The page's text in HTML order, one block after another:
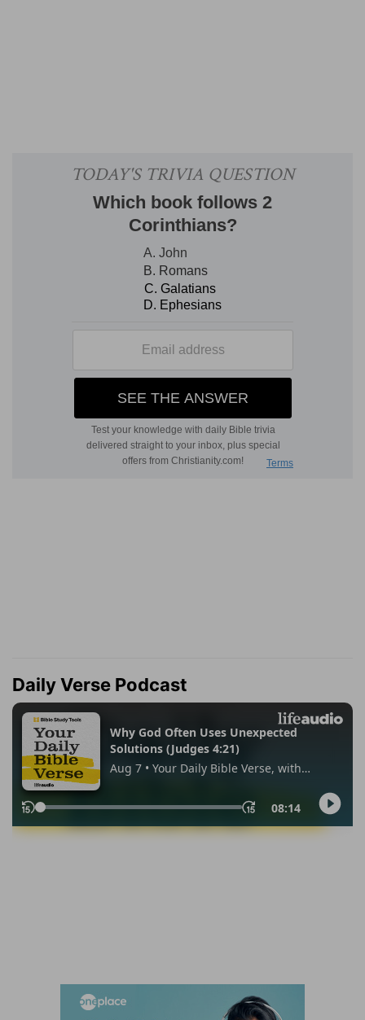
Daily Verse Podcast